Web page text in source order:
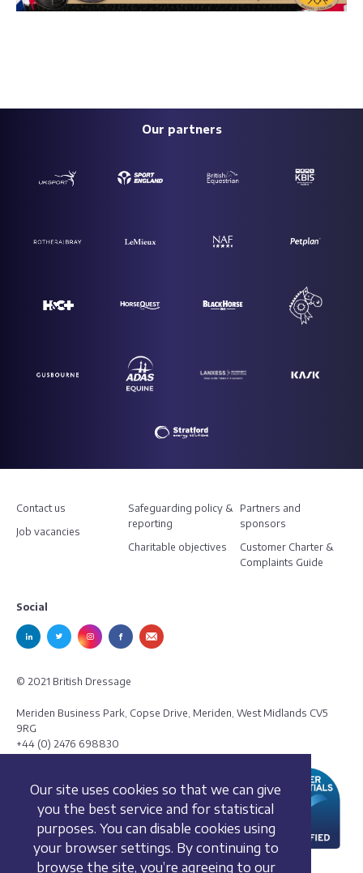
Our site uses cookies so that we can give
you the best service and for statistical
purposes. You can disable cookies using
your browser settings. By continuing to
browse the site, you’re agreeing to our
Our partners
Contact us
Job vacancies
Safeguarding policy &
reporting
Charitable objectives
Partners and
sponsors
Customer Charter &
Complaints Guide
Social
© 2021 British Dressage
Meriden Business Park, Copse Drive, Meriden, West Midlands CV5
9RG
+44 (0) 2476 698830